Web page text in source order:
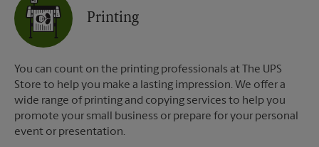
Printing
You can count on the printing professionals at The UPS
Store to help you make a lasting impression. We offer a
wide range of printing and copying services to help you
promote your small business or prepare for your personal
event or presentation.